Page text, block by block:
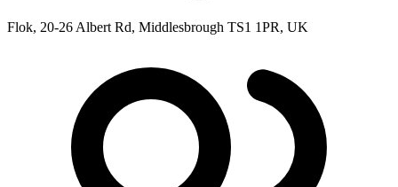
Flok, 20-26 Albert Rd, Middlesbrough TS1 1PR, UK